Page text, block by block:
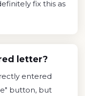
fix this as
letter?
entered
button, but